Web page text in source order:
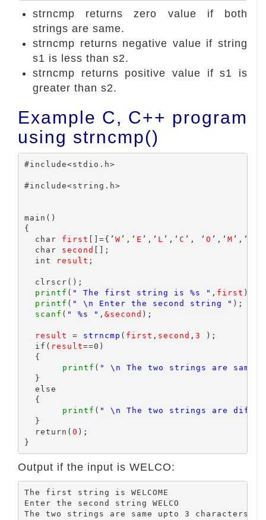
strncmp returns zero value if both
strings are same.
strncmp returns negative value if string
s1 is less than s2.
strncmp returns positive value if s1 is
greater than s2.
Example C, C++ program
using strncmp()
#include<stdio.h>
#include<string.h>
main()
{
  char
first []={’ W ’,‘ E ’,‘ L ’,‘ C ’, ‘ O ’,‘ M ’,‘
  char
second [];
  int
result ;
  clrscr();
printf ( " The first string is %s " , first );
printf ( " \n Enter the second string " );
scanf ( " %s " , &second );
result = strncmp ( first , second , 3 );
  if(
result==0)
  {
printf ( " \n The two strings are same
  }
  else
  {
printf ( " \n The two strings are
  }
  return(
0 );
Output if the input is WELCO:
The first string is WELCOME
Enter the second string WELCO